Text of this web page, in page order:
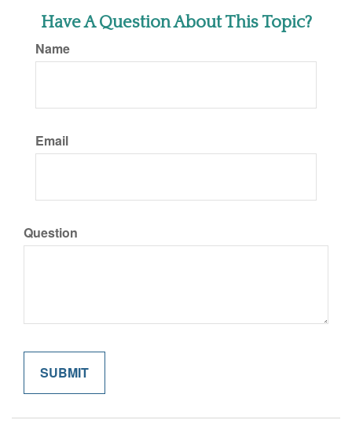
Have A Question About This Topic?
Name
Email
Question